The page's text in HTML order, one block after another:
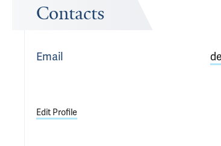
Contacts
Email
Edit Profile